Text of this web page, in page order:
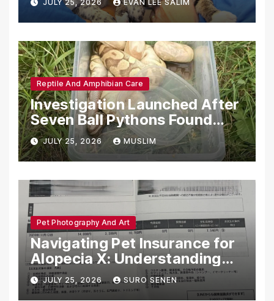
JULY 25, 2026 EVAN LEE SALIM
Reptile And Amphibian Care
Investigation Launched After
Seven Ball Pythons Found
Dead in Pennsylvania
JULY 25, 2026 MUSLIM
Pet Photography And Art
Navigating Pet Insurance for
Alopecia X: Understanding
Coverage and Financial
Realities
JULY 25, 2026 SURO SENEN